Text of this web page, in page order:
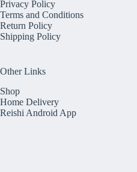
Privacy Policy
Terms and Conditions
Return Policy
Shipping Policy
Other Links
Shop
Home Delivery
Reishi Android App